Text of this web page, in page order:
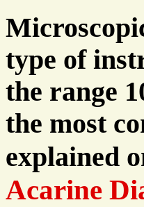
type of
the range
the most
explained
Acarine